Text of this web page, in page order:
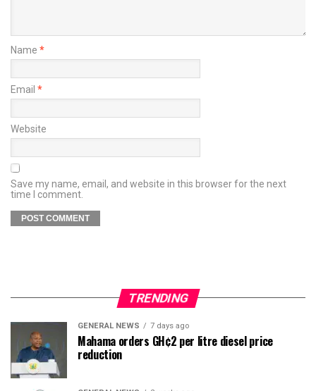
Name *
Email *
Website
Save my name, email, and website in this browser for the next
time I comment.
TRENDING
GENERAL NEWS 7 days ago
Mahama orders GH¢2 per litre diesel price
reduction